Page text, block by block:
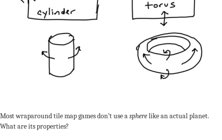
Most wraparound tile map games don’t use aspherelike an actual planet.
What are its properties?